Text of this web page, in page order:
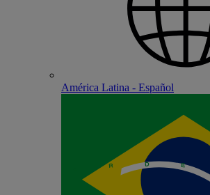
América Latina - Español